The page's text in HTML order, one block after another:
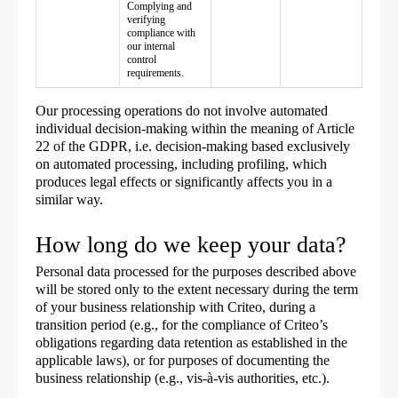
Complying and
verifying
compliance with
our internal
control
requirements.
Our processing operations do not involve automated
individual decision-making within the meaning of Article
22 of the GDPR, i.e. decision-making based exclusively
on automated processing, including profiling, which
produces legal effects or significantly affects you in a
similar way.
How long do we keep your data?
Personal data processed for the purposes described above
will be stored only to the extent necessary during the term
of your business relationship with Criteo, during a
transition period (e.g., for the compliance of Criteo’s
obligations regarding data retention as established in the
applicable laws), or for purposes of documenting the
business relationship (e.g., vis-à-vis authorities, etc.).